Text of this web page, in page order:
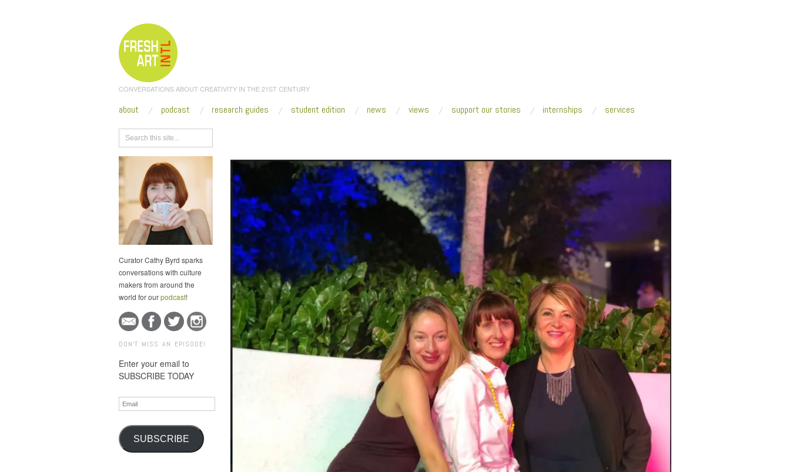
CONVERSATIONS ABOUT CREATIVITY IN THE 21ST CENTURY
about podcast research guides student edition news views support our stories internships services
Curator Cathy Byrd sparks
conversations with culture
makers from around the
world for ourpodcast!
DON'T MISS AN EPISODE!
Enter your email to
SUBSCRIBE TODAY
Email
SUBSCRIBE